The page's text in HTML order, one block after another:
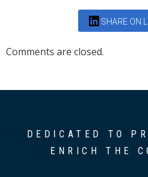
SHARE ON
Comments are closed.
DEDICATED TO
ENRICH THE